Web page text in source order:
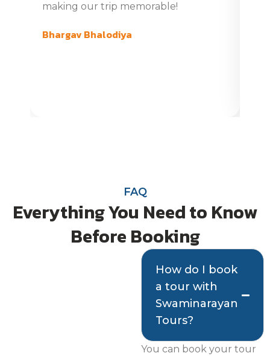
making our trip memorable!
Bhargav Bhalodiya
FAQ
Everything You Need to Know
Before Booking
How do I book
a tour with
Swaminarayan
Tours?
You can book your tour